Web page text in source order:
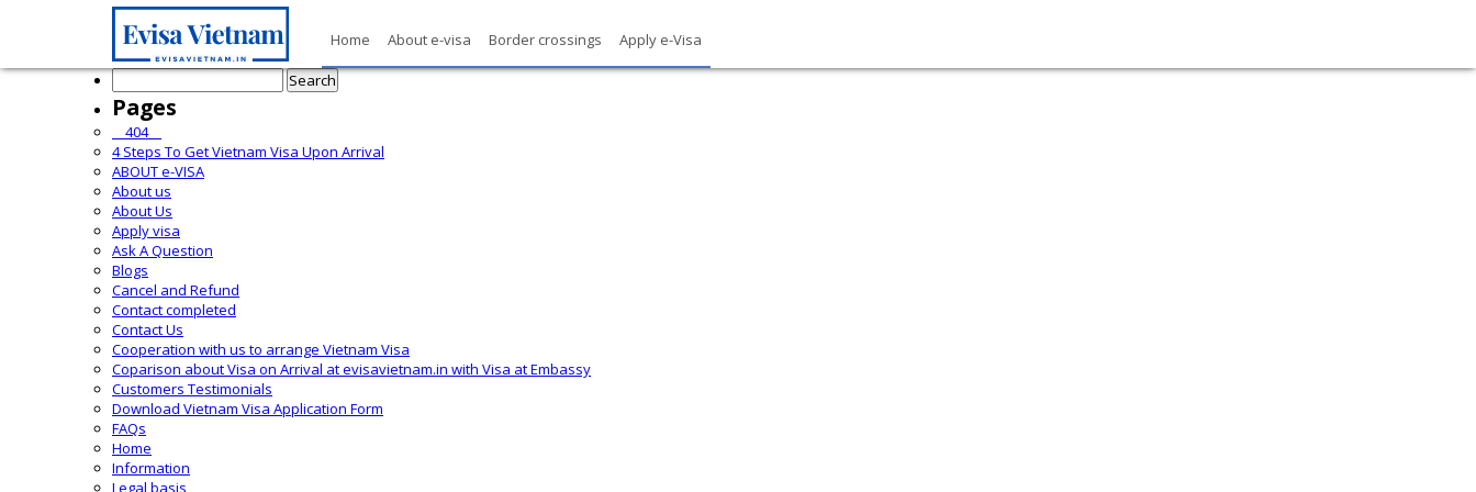
Home About e-visa Border crossings
Apply e-Visa
Search
for:
Pages
__404__
4 Steps To Get Vietnam Visa Upon Arrival
ABOUT e-VISA
About us
About Us
Apply visa
Ask A Question
Blogs
Cancel and Refund
Contact completed
Contact Us
Cooperation with us to arrange Vietnam Visa
Coparison about Visa on Arrival at evisavietnam.in with Visa at Embassy
Customers Testimonials
Download Vietnam Visa Application Form
FAQs
Home
Information
Legal basis